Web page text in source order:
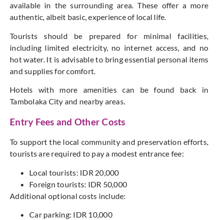
available in the surrounding area. These offer a more
authentic, albeit basic, experience of local life.
Tourists should be prepared for minimal facilities,
including limited electricity, no internet access, and no
hot water. It is advisable to bring essential personal items
and supplies for comfort.
Hotels with more amenities can be found back in
Tambolaka City and nearby areas.
Entry Fees and Other Costs
To support the local community and preservation efforts,
tourists are required to pay a modest entrance fee:
Local tourists: IDR 20,000
Foreign tourists: IDR 50,000
Additional optional costs include:
Car parking: IDR 10,000